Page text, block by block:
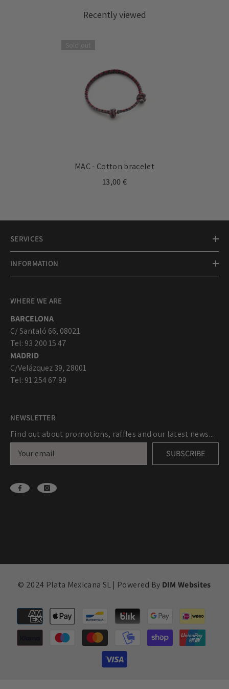
Recently viewed
Sold out
MAC - Cotton bracelet
13,00 €
SERVICES
INFORMATION
WHERE WE ARE
BARCELONA
C/ Santaló 66, 08021
Tel: 93 200 15 47
MADRID
C/Velázquez 39, 28001
Tel: 91 254 67 99
NEWSLETTER
Find out about promotions, raffles and our latest news...
SUBSCRIBE
© 2024 Plata Mexicana SL | Powered By DIM Websites
Payment
methods